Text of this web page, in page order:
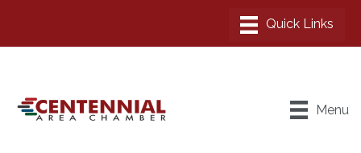
Menu